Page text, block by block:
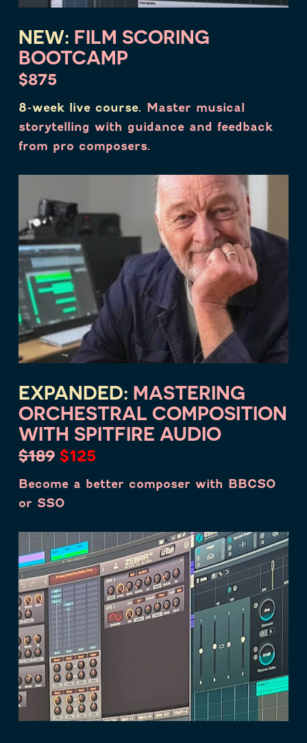
NEW: FILM SCORING
BOOTCAMP
$875
8-week live course. Master musical
storytelling with guidance and feedback
from pro composers.
EXPANDED: MASTERING
ORCHESTRAL COMPOSITION
WITH SPITFIRE AUDIO
$189 $125
Become a better composer with BBCSO
or SSO